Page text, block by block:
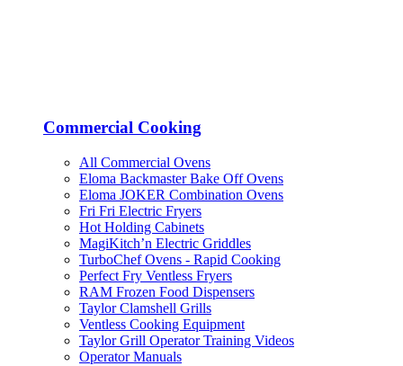
Commercial Cooking
All Commercial Ovens
Eloma Backmaster Bake Off Ovens
Eloma JOKER Combination Ovens
Fri Fri Electric Fryers
Hot Holding Cabinets
MagiKitch’n Electric Griddles
TurboChef Ovens - Rapid Cooking
Perfect Fry Ventless Fryers
RAM Frozen Food Dispensers
Taylor Clamshell Grills
Ventless Cooking Equipment
Taylor Grill Operator Training Videos
Operator Manuals